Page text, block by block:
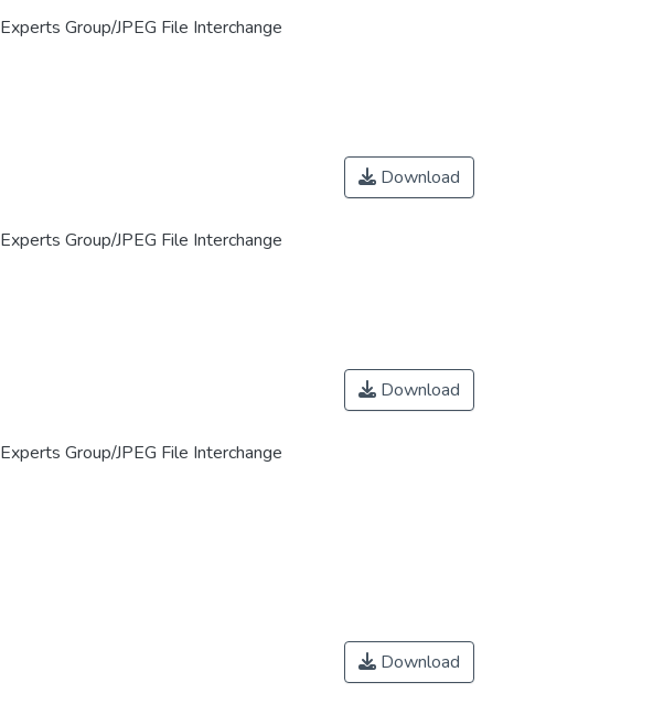
Group/JPEG File Interchange
Group/JPEG File Interchange
Download
Group/JPEG File Interchange
Download
Download